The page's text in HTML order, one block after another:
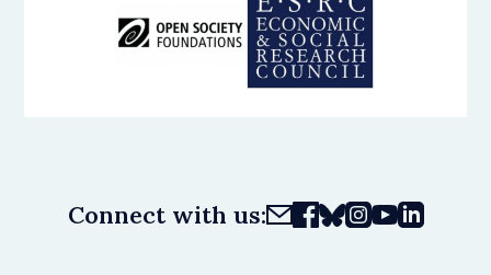
Connect with us: